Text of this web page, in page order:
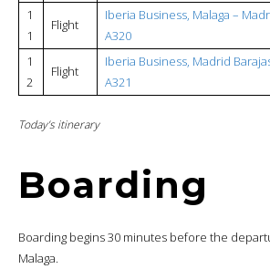
1
1
Flight
Iberia Business, Malaga –
A320
1
2
Flight
Iberia Business, Madrid
A321
Today’s itinerary
Boarding
Boarding begins 30 minutes before the
Malaga.